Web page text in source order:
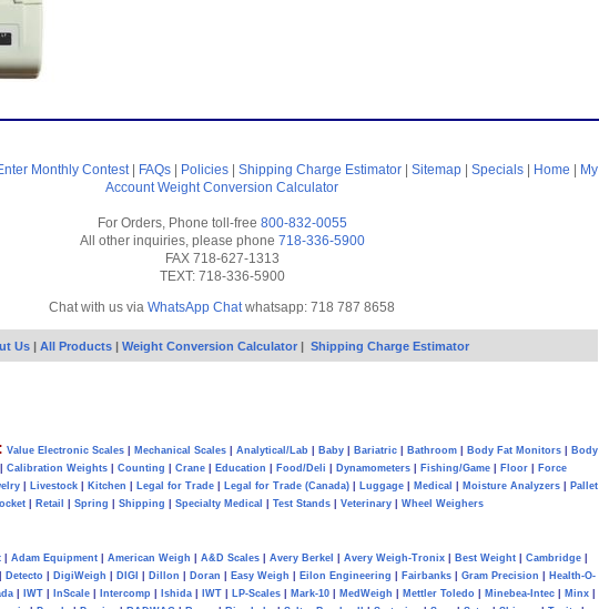
Monthly Contest| FAQs Policies Shipping Charge Estimator Sitemap Specials Home
My
Account Weight Conversion Calculator
For Orders, Phone toll-free 800-832-0055
All other inquiries, please phone 718-336-5900
FAX 718-627-1313
TEXT: 718-336-5900
Chat with us via WhatsApp Chatwhatsapp: 718 787 8658
Us | All Products | Weight Conversion Calculator | Shipping Charge Estimator
Value Electronic Scales Mechanical Scales Analytical/Lab Baby Bariatric Bathroom Body Fat Monitors
Body
Calibration Weights| Counting Crane| Education Food/Deli Dynamometers| Fishing/Game| Floor|
Force
| Livestock| Kitchen Legal for Trade| Legal for Trade (Canada)| Luggage| Medical Moisture Analyzers|
Pallet
Retail Spring Shipping Specialty Medical Test Stands Veterinary Wheel Weighers
| Adam Equipment| American Weigh A&D Scales| Avery Berkel Avery Weigh-Tronix| Best Weight| Cambridge|
Detecto DigiWeigh DIGI Dillon Doran Easy Weigh Eilon Engineering Fairbanks Gram Precision
Health-O-
IWT InScale Intercomp Ishida IWT LP-Scales Mark-10 MedWeigh Mettler Toledo Minebea-Intec Minx